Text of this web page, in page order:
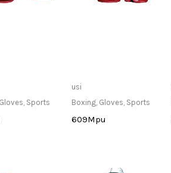
Store
Gloves, Sports
Store
usi
Boxing, Gloves, Sports
609Mpu